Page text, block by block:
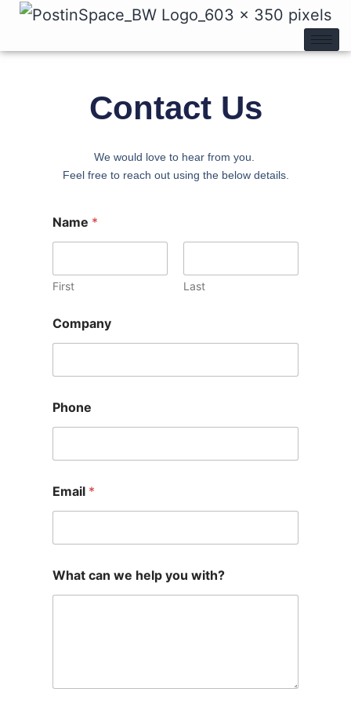
Contact Us
We would love to hear from you.
Feel free to reach out using the below details.
Name *
First Last
Company
Phone
Email *
What can we help you with?